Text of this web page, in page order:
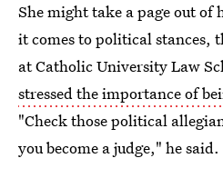
She might take a page out of
it comes to political stances,
at Catholic University Law
stressed the importance of
"Check those political
you become a judge," he said.